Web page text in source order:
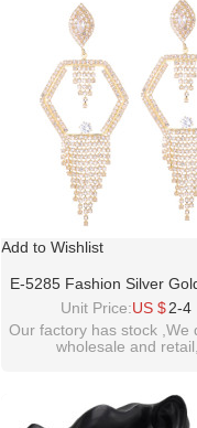
Add to Wishlist
E-5285 Fashion Silver
Full Crystal Rhinestone
Earrings For Women
Wedding Party
Unit Price:US $2-4
Our factory has stock ,We
wholesale and
please contact :